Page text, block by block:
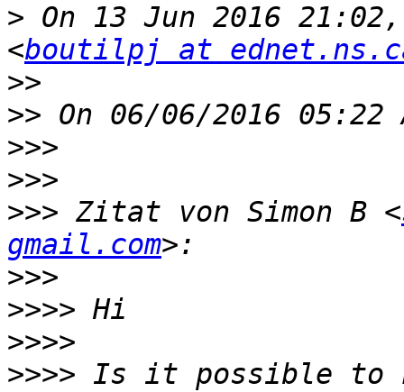
> On 13 Jun 2016
<boutilpj at
>>
>>
>>>
>>>
>>> Zitat von Simon B <
gmail.com
>>>
>>>>
>>>>
>>>> Is it possible to